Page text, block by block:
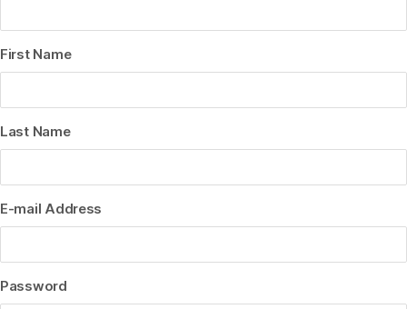
First Name
Last Name
E-mail Address
Password